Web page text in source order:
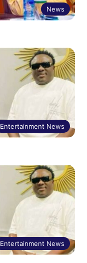
News
Entertainment News
Entertainment News